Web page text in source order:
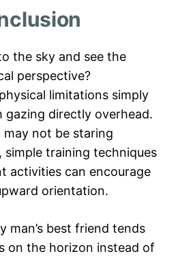
the sky and see the
perspective?
limitations simply
directly overhead.
may not be staring
simple training techniques
activities can encourage
orientation.
man’s best friend tends
on the horizon instead of